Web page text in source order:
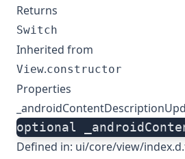
Returns
Switch
Inherited from
View.constructor
Properties
optional
Defined in: ui/core/view/